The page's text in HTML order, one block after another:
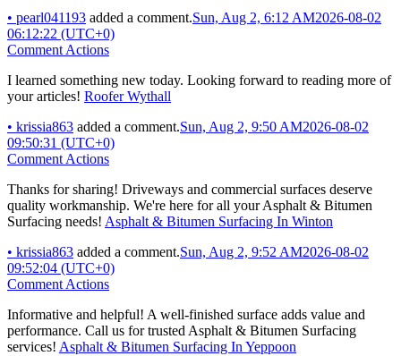
• pearl041193 added a comment.Sun, Aug 2, 6:12 AM2026-08-02
06:12:22 (UTC+0)
Comment Actions
I learned something new today. Looking forward to reading more of
your articles! Roofer Wythall
• krissia863 added a comment.Sun, Aug 2, 9:50 AM2026-08-02
09:50:31 (UTC+0)
Comment Actions
Thanks for sharing! Driveways and commercial surfaces deserve
quality workmanship. We're here for all your Asphalt & Bitumen
Surfacing needs! Asphalt & Bitumen Surfacing In Winton
• krissia863 added a comment.Sun, Aug 2, 9:52 AM2026-08-02
09:52:04 (UTC+0)
Comment Actions
Informative and helpful! A well-finished surface adds value and
performance. Call us for trusted Asphalt & Bitumen Surfacing
services! Asphalt & Bitumen Surfacing In Yeppoon